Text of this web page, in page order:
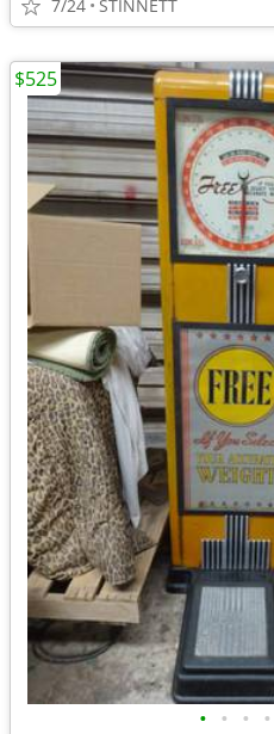
7/24 STINNETT
• • • •
$525